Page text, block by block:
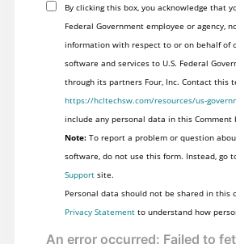
By clicking this box, you acknowledge that
Federal Government employee or agency,
information with respect to or on behalf of
software and services to U.S. Federal
through its partners Four, Inc. Contact this
https://hcltechsw.com/resources/us-
include any personal data in this Comment
Note:To report a problem or question
software, do not use this form. Instead, go
Supportsite.
Personal data should not be shared in this
Privacy Statementto understand how